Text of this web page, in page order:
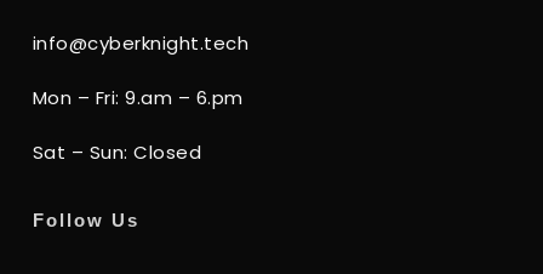
info@cyberknight.tech
Mon – Fri: 9.am – 6.pm
Sat – Sun: Closed
Follow Us